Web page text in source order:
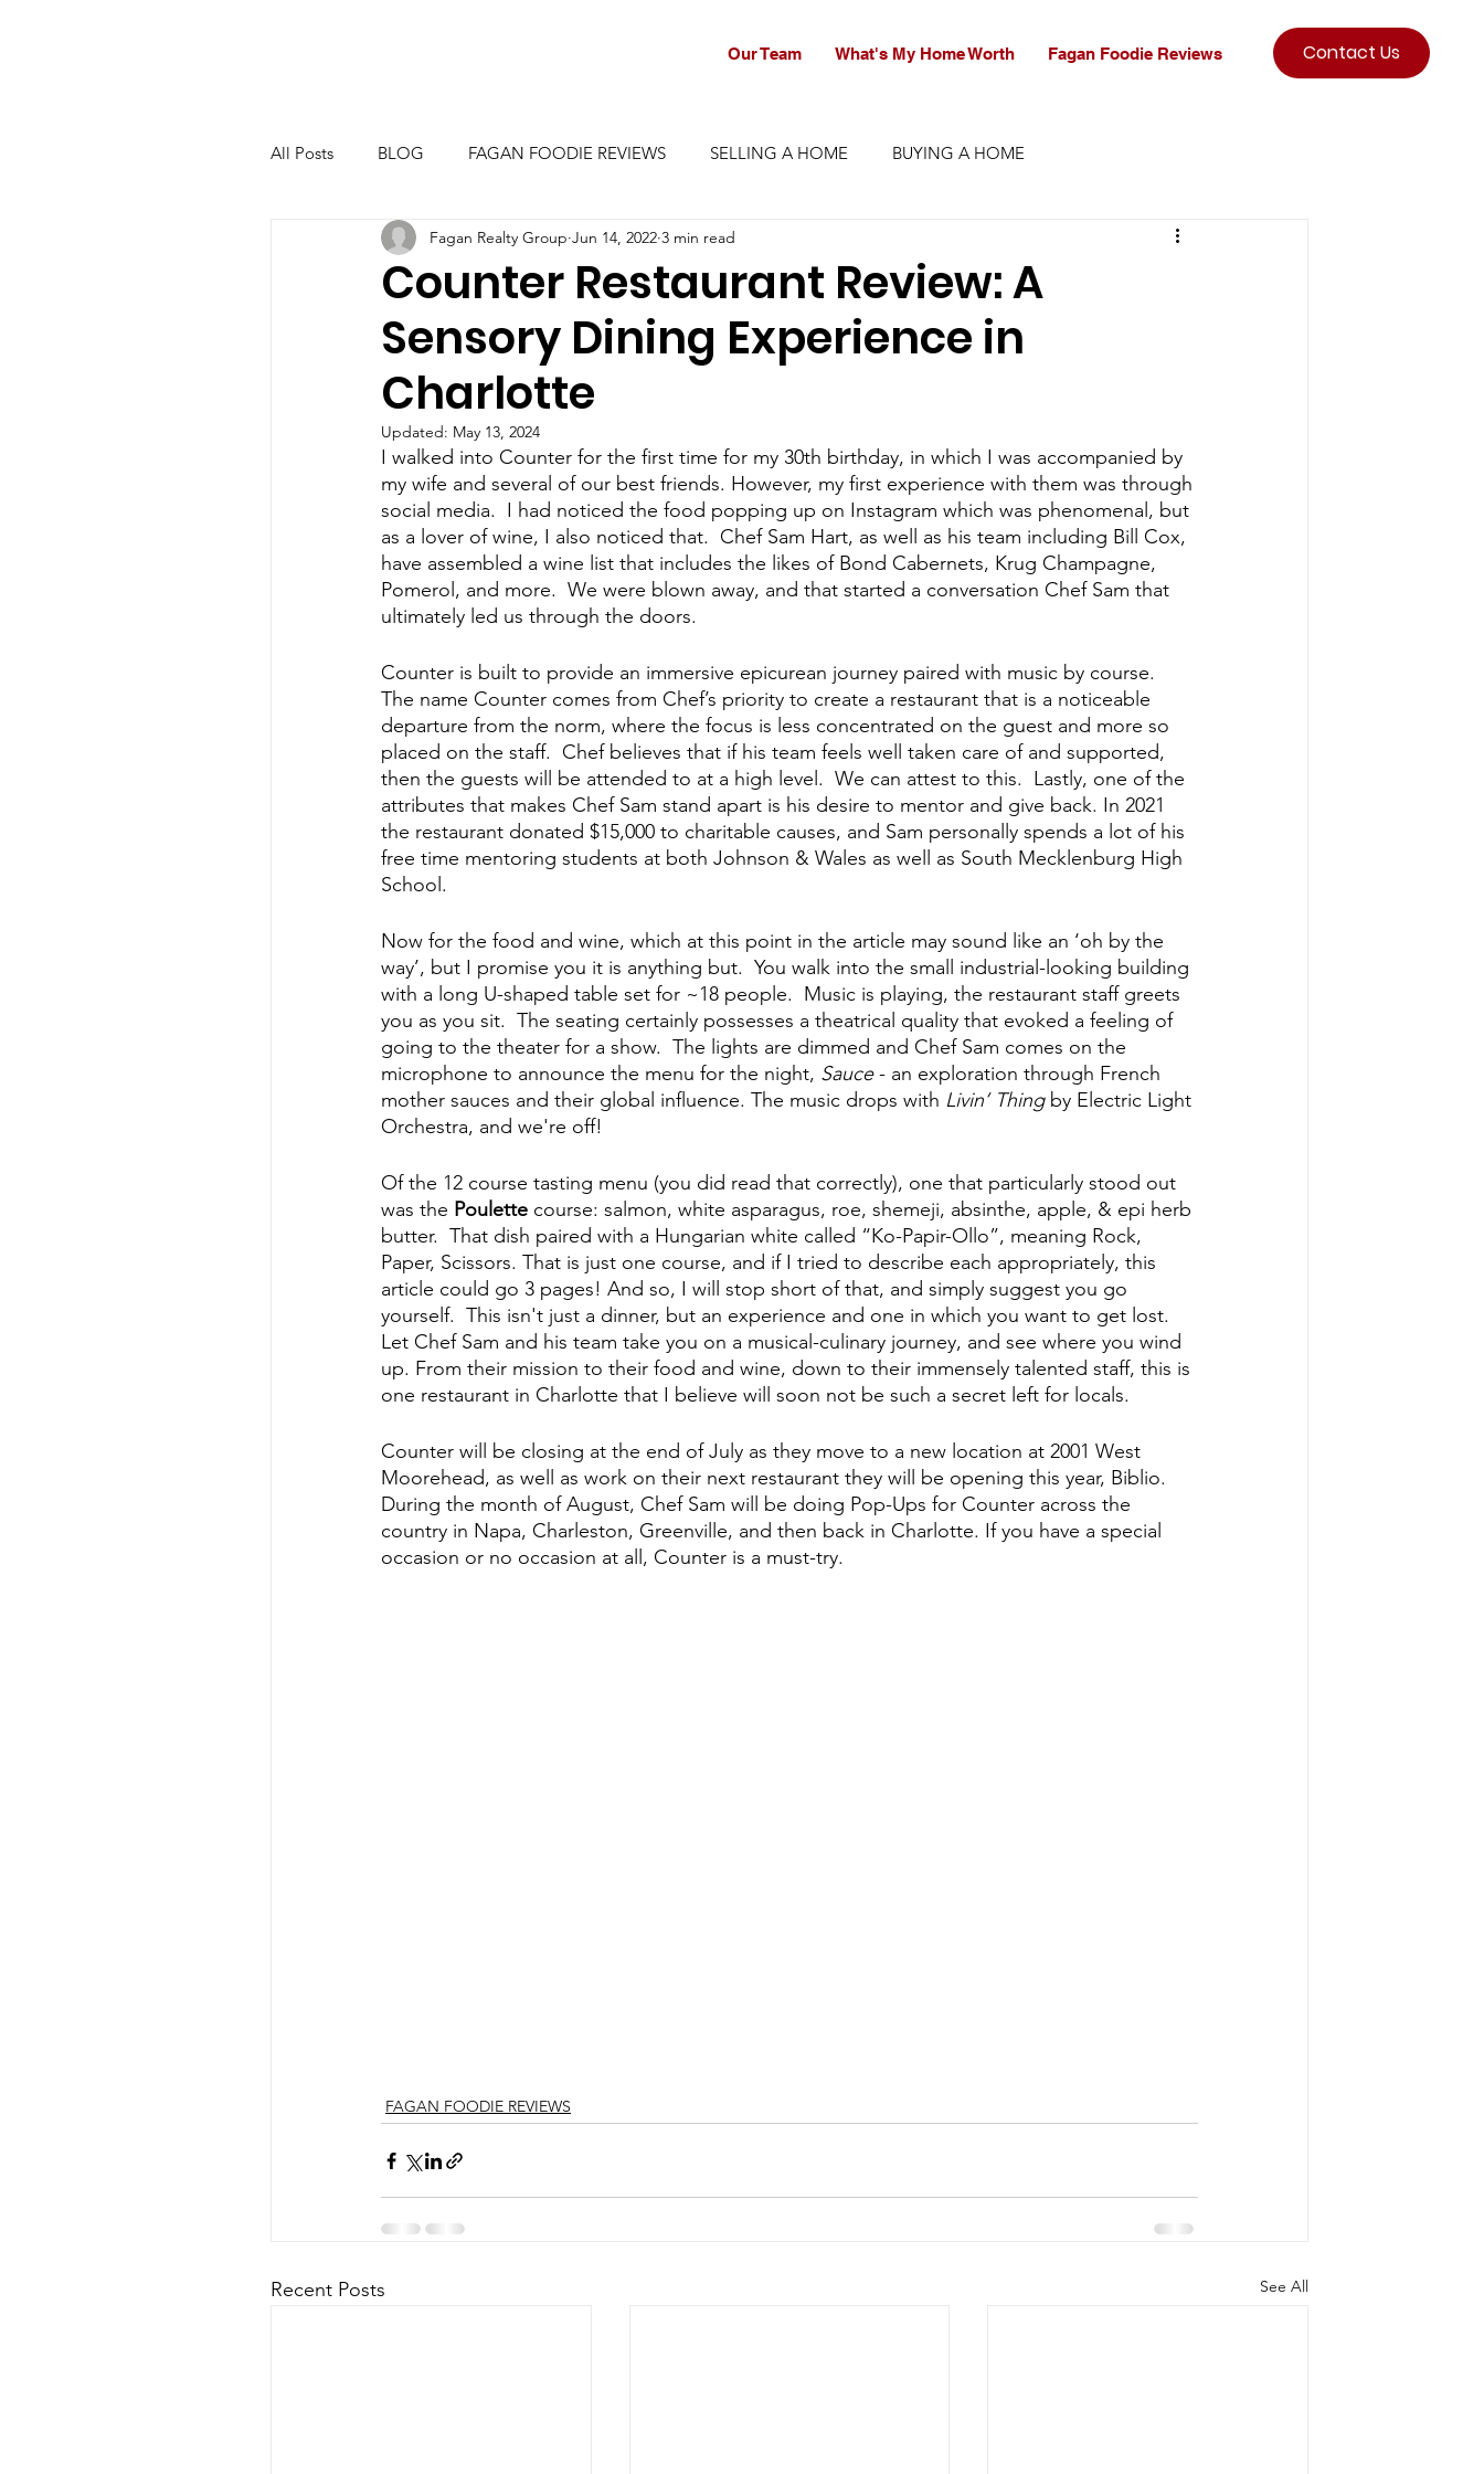
Our Team What's My Home Worth Fagan Foodie Reviews Contact Us
All Posts BLOG FAGAN FOODIE REVIEWS SELLING A HOME BUYING A HOME
Counter Restaurant Review: A
Sensory Dining Experience in
Charlotte
Fagan Realty Group Jun 14, 2022 3 min read
Updated: May 13, 2024
I walked into Counter for the first time for my 30th birthday, in which I was accompanied by
my wife and several of our best friends. However, my first experience with them was through
social media.  I had noticed the food popping up on Instagram which was phenomenal, but
as a lover of wine, I also noticed that.  Chef Sam Hart, as well as his team including Bill Cox,
have assembled a wine list that includes the likes of Bond Cabernets, Krug Champagne,
Pomerol, and more.  We were blown away, and that started a conversation Chef Sam that
ultimately led us through the doors.
Counter is built to provide an immersive epicurean journey paired with music by course.
The name Counter comes from Chef’s priority to create a restaurant that is a noticeable
departure from the norm, where the focus is less concentrated on the guest and more so
placed on the staff.  Chef believes that if his team feels well taken care of and supported,
then the guests will be attended to at a high level.  We can attest to this.  Lastly, one of the
attributes that makes Chef Sam stand apart is his desire to mentor and give back. In 2021
the restaurant donated $15,000 to charitable causes, and Sam personally spends a lot of his
free time mentoring students at both Johnson & Wales as well as South Mecklenburg High
School.
Now for the food and wine, which at this point in the article may sound like an ‘oh by the
way’, but I promise you it is anything but.  You walk into the small industrial-looking building
with a long U-shaped table set for ~18 people.  Music is playing, the restaurant staff greets
you as you sit.  The seating certainly possesses a theatrical quality that evoked a feeling of
going to the theater for a show.  The lights are dimmed and Chef Sam comes on the
microphone to announce the menu for the night, Sauce - an exploration through French
mother sauces and their global influence. The music drops with Livin’ Thing by Electric Light
Orchestra, and we're off!
Of the 12 course tasting menu (you did read that correctly), one that particularly stood out
was the Poulette course: salmon, white asparagus, roe, shemeji, absinthe, apple, & epi herb
butter.  That dish paired with a Hungarian white called “Ko-Papir-Ollo”, meaning Rock,
Paper, Scissors. That is just one course, and if I tried to describe each appropriately, this
article could go 3 pages! And so, I will stop short of that, and simply suggest you go
yourself.  This isn't just a dinner, but an experience and one in which you want to get lost.
Let Chef Sam and his team take you on a musical-culinary journey, and see where you wind
up. From their mission to their food and wine, down to their immensely talented staff, this is
one restaurant in Charlotte that I believe will soon not be such a secret left for locals.
Counter will be closing at the end of July as they move to a new location at 2001 West
Moorehead, as well as work on their next restaurant they will be opening this year, Biblio.
During the month of August, Chef Sam will be doing Pop-Ups for Counter across the
country in Napa, Charleston, Greenville, and then back in Charlotte. If you have a special
occasion or no occasion at all, Counter is a must-try.
FAGAN FOODIE REVIEWS
Recent Posts See All